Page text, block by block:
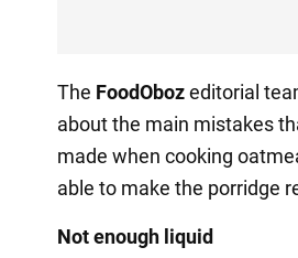
The FoodObozeditorial
about the main mistakes
made when cooking
able to make the porridge
Not enough liquid